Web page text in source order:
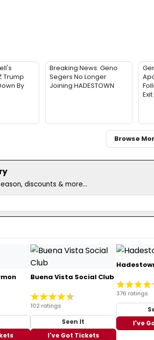
Trump
By
Breaking News: Geno
Segers No Longer
Joining HADESTOWN
Exit
Browse
discounts & more...
Buena Vista Social Club
102 ratings
Seen It
I've Got Tickets
376 ratings
I've